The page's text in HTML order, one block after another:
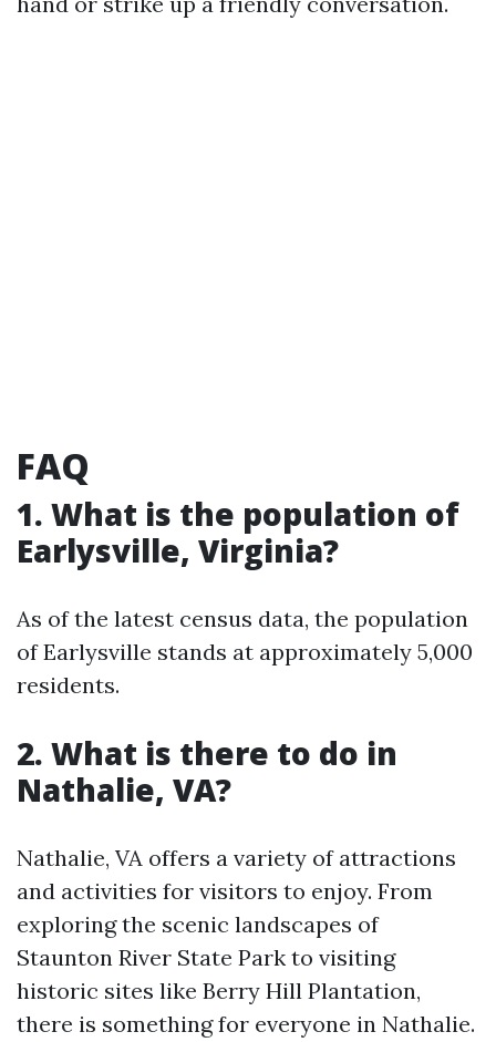
FAQ
1. What is the population of
Earlysville, Virginia?
As of the latest census data, the population
of Earlysville stands at approximately 5,000
residents.
2. What is there to do in
Nathalie, VA?
Nathalie, VA offers a variety of attractions
and activities for visitors to enjoy. From
exploring the scenic landscapes of
Staunton River State Park to visiting
historic sites like Berry Hill Plantation,
there is something for everyone in Nathalie.